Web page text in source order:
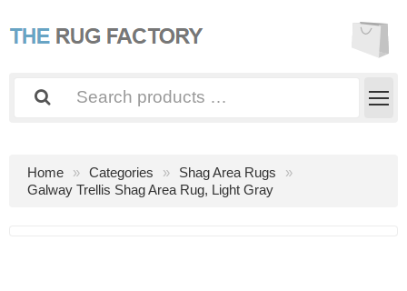
Home Categories
Shag Area Rugs
Galway Trellis Shag Area Rug, Light Gray